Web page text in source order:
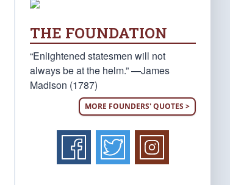
THE FOUNDATION
“Enlightened statesmen will not
always be at the helm.” —James
Madison (1787)
MORE FOUNDERS' QUOTES >